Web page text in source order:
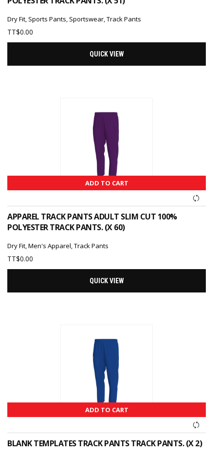
Dry Fit, Sports Pants, Sportswear,Track Pants
TT$0.00
QUICK VIEW
ADD TO CART
APPAREL TRACK PANTS ADULT SLIM CUT 100%
POLYESTER TRACK PANTS. (X 60)
Dry Fit,Men's Apparel,Track Pants
TT$0.00
QUICK VIEW
ADD TO CART
BLANK TEMPLATES TRACK PANTS TRACK PANTS. (X 2)